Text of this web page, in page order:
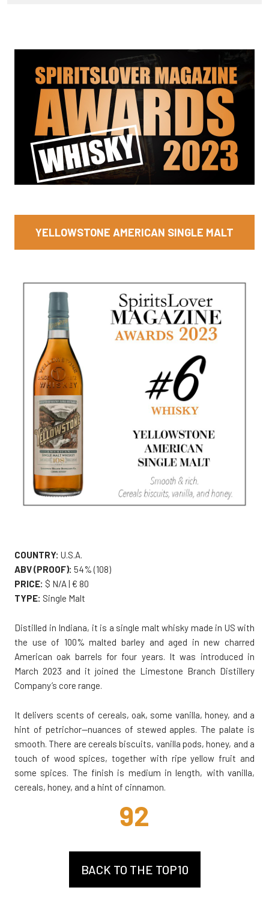
YELLOWSTONE AMERICAN SINGLE MALT
COUNTRY: U.S.A.
ABV (PROOF): 54% (108)
PRICE: $ N/A | € 80
TYPE: Single Malt
Distilled in Indiana, it is a single malt whisky made in US with
the use of 100% malted barley and aged in new charred
American oak barrels for four years. It was introduced in
March 2023 and it joined the Limestone Branch Distillery
Company’s core range.
It delivers scents of cereals, oak, some vanilla, honey, and a
hint of petrichor—nuances of stewed apples. The palate is
smooth. There are cereals biscuits, vanilla pods, honey, and a
touch of wood spices, together with ripe yellow fruit and
some spices. The finish is medium in length, with vanilla,
cereals, honey, and a hint of cinnamon.
92
BACK TO THE TOP10